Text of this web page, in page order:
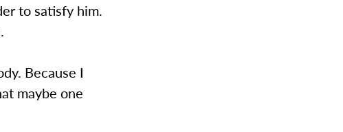
to satisfy him.
Because I
maybe one